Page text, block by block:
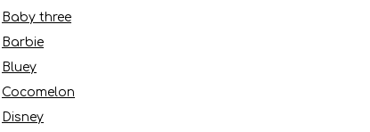
Baby three
Barbie
Bluey
Cocomelon
Disney